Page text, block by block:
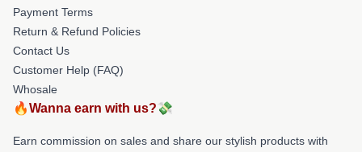
Payment Terms
Return & Refund Policies
Contact Us
Customer Help (FAQ)
Whosale
🔥Wanna earn with us?💸
Earn commission on sales and share our stylish products with